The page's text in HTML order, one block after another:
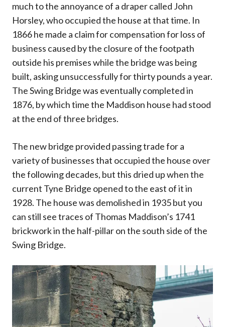
much to the annoyance of a draper called John
Horsley, who occupied the house at that time. In
1866 he made a claim for compensation for loss of
business caused by the closure of the footpath
outside his premises while the bridge was being
built, asking unsuccessfully for thirty pounds a year.
The Swing Bridge was eventually completed in
1876, by which time the Maddison house had stood
at the end of three bridges.
The new bridge provided passing trade for a
variety of businesses that occupied the house over
the following decades, but this dried up when the
current Tyne Bridge opened to the east of it in
1928. The house was demolished in 1935 but you
can still see traces of Thomas Maddison’s 1741
brickwork in the half-pillar on the south side of the
Swing Bridge.